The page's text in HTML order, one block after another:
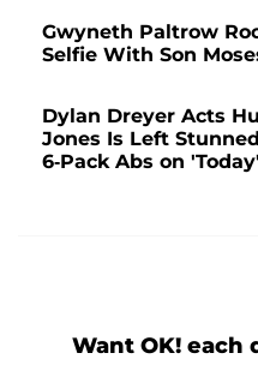
Gwyneth Paltrow
Selfie With Son
Dylan Dreyer Acts
Jones Is Left
6-Pack Abs on
Want OK! each